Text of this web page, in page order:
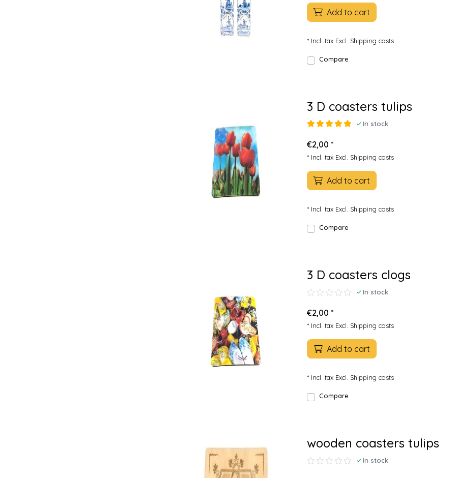
Add to cart
* Incl. tax Excl. Shipping costs
Compare
3 D coasters tulips
In stock
€2,00 *
* Incl. tax Excl. Shipping costs
Add to cart
* Incl. tax Excl. Shipping costs
Compare
3 D coasters clogs
In stock
€2,00 *
* Incl. tax Excl. Shipping costs
Add to cart
* Incl. tax Excl. Shipping costs
Compare
wooden coasters tulips
In stock